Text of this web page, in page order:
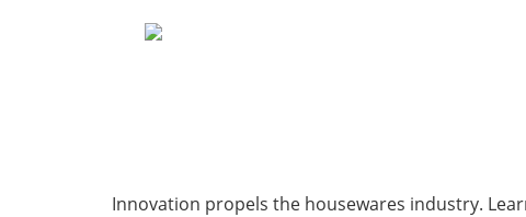
Innovation propels the housewares industry.